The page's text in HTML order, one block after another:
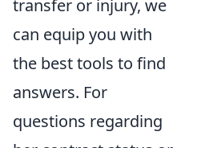
transfer or injury, we
can equip you with
the best tools to find
answers. For
questions regarding